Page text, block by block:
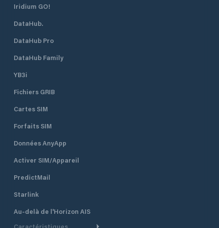
Iridium GO!
DataHub.
DataHub Pro
DataHub Family
YB3i
Fichiers GRIB
Cartes SIM
Forfaits SIM
Données AnyApp
Activer SIM/Appareil
PredictMail
Starlink
Au-delà de l'Horizon AIS
Caractéristiques